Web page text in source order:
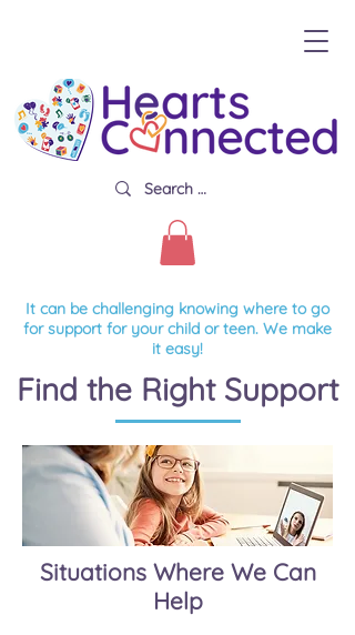
It can be challenging knowing where to go
for support for your child or teen. We make
it easy!
Find the Right Support
Situations Where We Can
Help